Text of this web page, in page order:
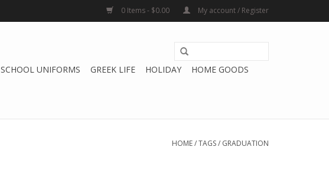
0 Items - $0.00 My account / Register
SCHOOL UNIFORMS GREEK LIFE HOLIDAY
HOME GOODS
HOME/TAGS/ GRADUATION